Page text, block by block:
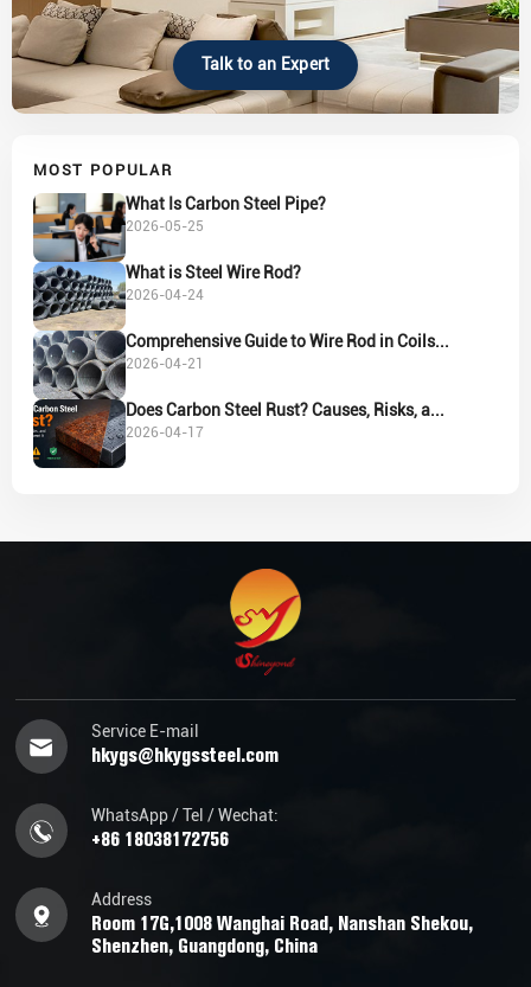
Talk to an Expert
MOST POPULAR
What Is Carbon Steel Pipe?
2026-05-25
What is Steel Wire Rod?
2026-04-24
Comprehensive Guide to Wire Rod in Coils...
2026-04-21
Does Carbon Steel Rust? Causes, Risks, a...
2026-04-17
Service E-mail
hkygs@hkygssteel.com
WhatsApp / Tel / Wechat:
+86 18038172756
Address
Room 17G,1008 Wanghai Road, Nanshan Shekou,
Shenzhen, Guangdong, China